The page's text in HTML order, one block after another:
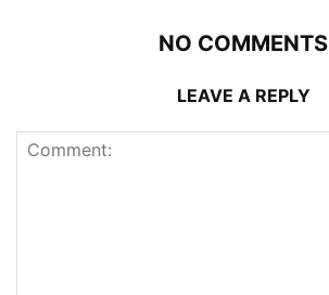
NO COMMENTS
LEAVE A REPLY